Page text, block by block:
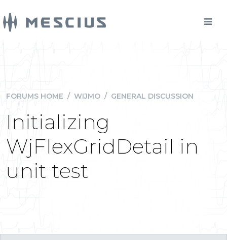
FORUMS HOME / WIJMO / GENERAL DISCUSSION
Initializing
WjFlexGridDetail in
unit test